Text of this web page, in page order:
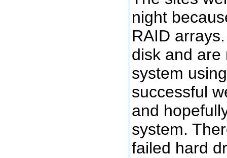
night
RAID
disk and are
system
successful
and
system.
failed hard